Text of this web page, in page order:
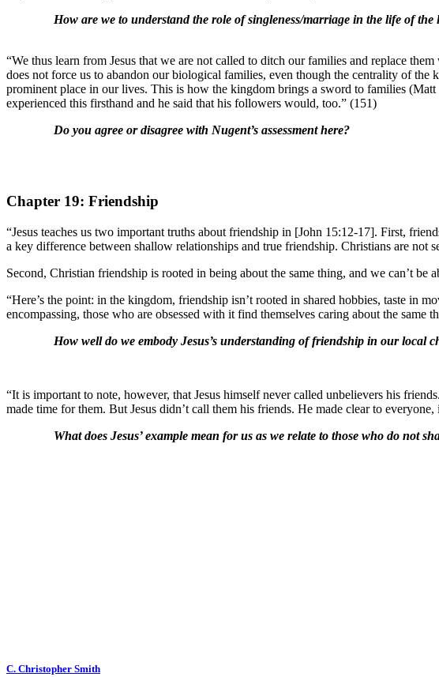
How are we to understand the role of singleness/marriage in the life of
“We thus learn from Jesus that we are not called to ditch our families and replace
does not force us to abandon our biological families, even though the centrality of
prominent place in our lives. This is how the kingdom brings a sword to families
experienced this firsthand and he said that his followers would, too.” (151)
Do you agree or disagree with Nugent’s assessment here?
Chapter 19: Friendship
“Jesus teaches us two important truths about friendship in [John 15:12-17]. First,
a key difference between shallow relationships and true friendship. Christians are
Second, Christian friendship is rooted in being about the same thing, and we can’t
“Here’s the point: in the kingdom, friendship isn’t rooted in shared hobbies, taste in
encompassing, those who are obsessed with it find themselves caring about the
How well do we embody Jesus’s understanding of friendship in our local
“It is important to note, however, that Jesus himself never called unbelievers his
made time for them. But Jesus didn’t call them his friends. He made clear to
What does Jesus’ example mean for us as we relate to those who do not
C. Christopher Smith